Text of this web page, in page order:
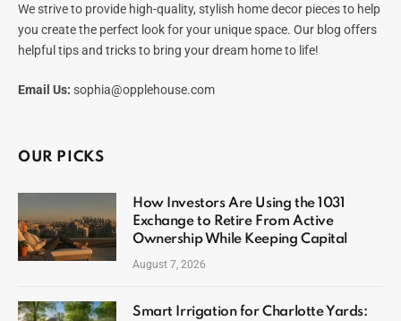
We strive to provide high-quality, stylish home decor pieces to help
you create the perfect look for your unique space. Our blog offers
helpful tips and tricks to bring your dream home to life!
Email Us: sophia@opplehouse.com
OUR PICKS
How Investors Are Using the 1031
Exchange to Retire From Active
Ownership While Keeping Capital
August 7, 2026
Smart Irrigation for Charlotte Yards: